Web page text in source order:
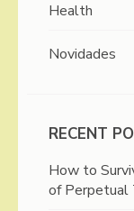
Health
Novidades
RECENT
How to
of Perpetual